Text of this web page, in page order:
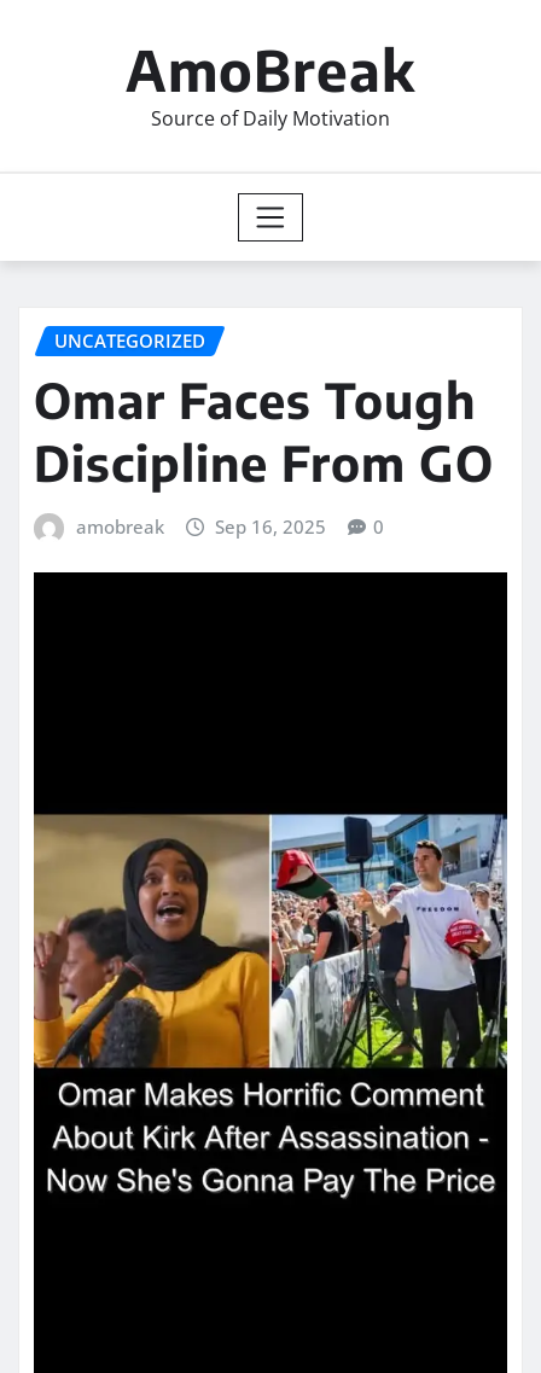
AmoBreak
Source of Daily Motivation
UNCATEGORIZED
Omar Faces Tough
Discipline From GO
amobreak Sep 16, 2025 0